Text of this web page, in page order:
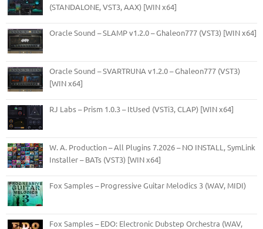
(STANDALONE, VST3, AAX) [WIN x64]
Oracle Sound – SLAMP v1.2.0 – Ghaleon777 (VST3) [WIN x64]
Oracle Sound – SVARTRUNA v1.2.0 – Ghaleon777 (VST3)
[WIN x64]
RJ Labs – Prism 1.0.3 – ItUsed (VSTi3, CLAP) [WIN x64]
W. A. Production – All Plugins 7.2026 – NO INSTALL, SymLink
Installer – BATs (VST3) [WIN x64]
Fox Samples – Progressive Guitar Melodics 3 (WAV, MIDI)
Fox Samples – EDO: Electronic Dubstep Orchestra (WAV,